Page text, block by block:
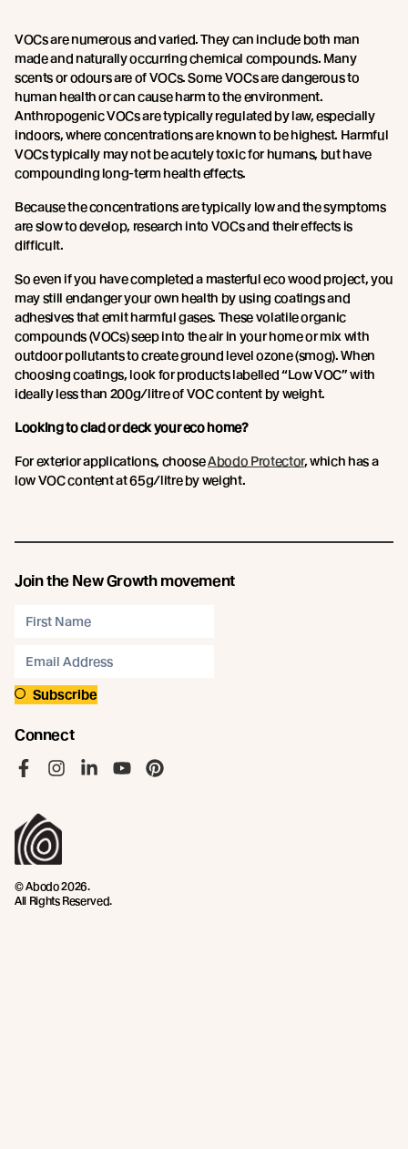
VOCs are numerous and varied. They can include both man
made and naturally occurring chemical compounds. Many
scents or odours are of VOCs. Some VOCs are dangerous to
human health or can cause harm to the environment.
Anthropogenic VOCs are typically regulated by law, especially
indoors, where concentrations are known to be highest. Harmful
VOCs typically may not be acutely toxic for humans, but have
compounding long-term health effects.
Because the concentrations are typically low and the symptoms
are slow to develop, research into VOCs and their effects is
difficult.
So even if you have completed a masterful eco wood project, you
may still endanger your own health by using coatings and
adhesives that emit harmful gases. These volatile organic
compounds (VOCs) seep into the air in your home or mix with
outdoor pollutants to create ground level ozone (smog). When
choosing coatings, look for products labelled “Low VOC” with
ideally less than 200g/litre of VOC content by weight.
Looking to clad or deck your eco home?
For exterior applications, chooseAbodo Protector, which has a
low VOC content at 65g/litre by weight.
Join the New Growth movement
Subscribe
Connect
© Abodo 2026.
All Rights Reserved.